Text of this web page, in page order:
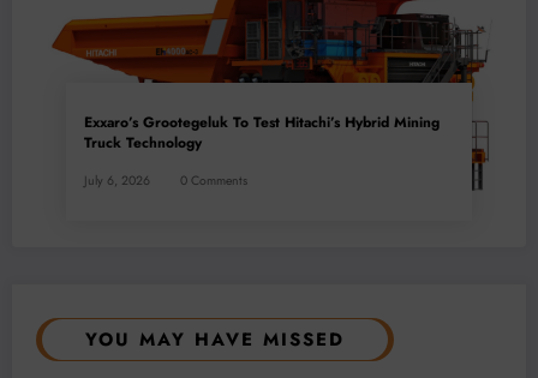
Exxaro’s Grootegeluk To Test Hitachi’s Hybrid Mining
Truck Technology
July 6, 2026 0 Comments
YOU MAY HAVE MISSED